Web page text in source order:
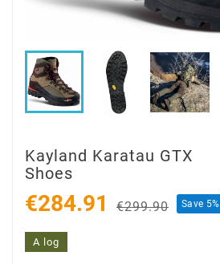
Kayland Karatau GTX
Shoes
€284.91 €299.90 Save 5%
A log